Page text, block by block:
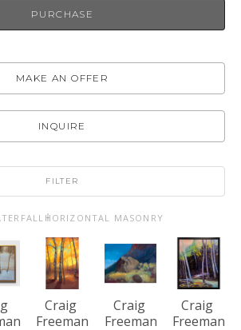
PURCHASE
MAKE AN OFFER
INQUIRE
FILTER
HORIZONTAL MASONRY
Craig
Freeman
Craig
Freeman
Craig
Freeman